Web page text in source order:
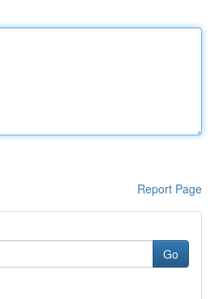
Report Page
Go